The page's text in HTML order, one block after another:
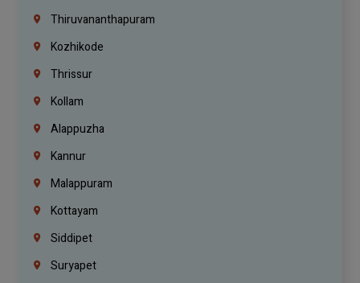
Thiruvananthapuram
Kozhikode
Thrissur
Kollam
Alappuzha
Kannur
Malappuram
Kottayam
Siddipet
Suryapet